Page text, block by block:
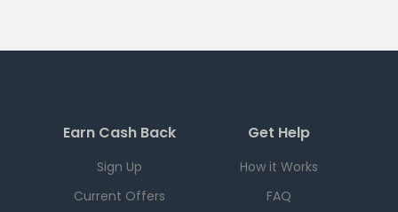
Earn Cash Back
Sign Up
Current Offers
Get Help
How it Works
FAQ